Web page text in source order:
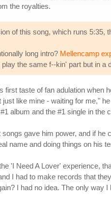
the royalties.
of this song, which runs 5:35,
long intro? Mellencamp
the same f--kin' part but in a
first taste of fan adulation when
like mine - waiting for me,"
album and the #1 single in
songs gave him power, and if
name and doing things on his
'I Need A Lover' experience,
I had to make records that
I had no idea. The only